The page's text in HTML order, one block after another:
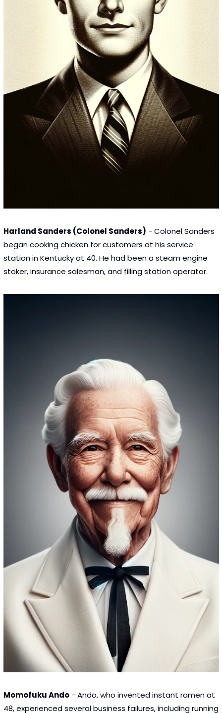
Harland Sanders (Colonel Sanders) - Colonel Sanders
began cooking chicken for customers at his service
station in Kentucky at 40. He had been a steam engine
stoker, insurance salesman, and filling station operator.
Momofuku Ando - Ando, who invented instant ramen at
48, experienced several business failures, including running